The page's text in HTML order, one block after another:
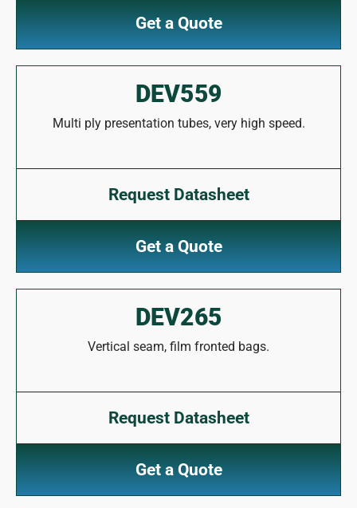
Get a Quote
DEV559
Multi ply presentation tubes, very high speed.
Request Datasheet
Get a Quote
DEV265
Vertical seam, film fronted bags.
Request Datasheet
Get a Quote